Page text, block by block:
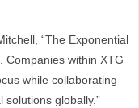
“The Exponential
Companies within XTG
while collaborating
globally.”